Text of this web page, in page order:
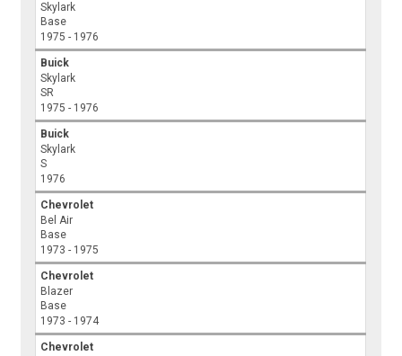
Skylark
Base
1975 - 1976
Buick
Skylark
SR
1975 - 1976
Buick
Skylark
S
1976
Chevrolet
Bel Air
Base
1973 - 1975
Chevrolet
Blazer
Base
1973 - 1974
Chevrolet